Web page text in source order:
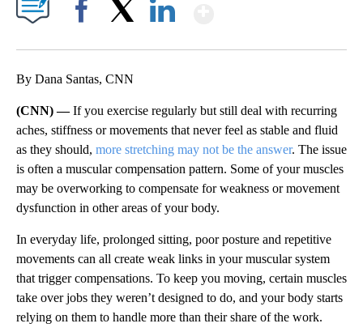
By Dana Santas, CNN
(CNN) —If you exercise regularly but still deal with recurring
aches, stiffness or movements that never feel as stable and fluid
as they should, more stretching may not be the answer. The issue
is often a muscular compensation pattern. Some of your muscles
may be overworking to compensate for weakness or movement
dysfunction in other areas of your body.
In everyday life, prolonged sitting, poor posture and repetitive
movements can all create weak links in your muscular system
that trigger compensations. To keep you moving, certain muscles
take over jobs they weren’t designed to do, and your body starts
relying on them to handle more than their share of the work.